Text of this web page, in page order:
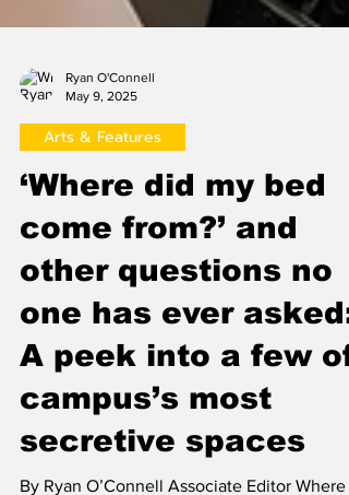
May 9, 2025
Arts & Features
‘Where did my bed
come from?’ and
other questions no
one has ever asked:
A peek into a few of
campus’s most